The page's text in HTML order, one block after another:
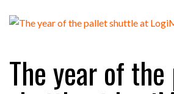
RAM TRACKING ON COURSE TO
The year of